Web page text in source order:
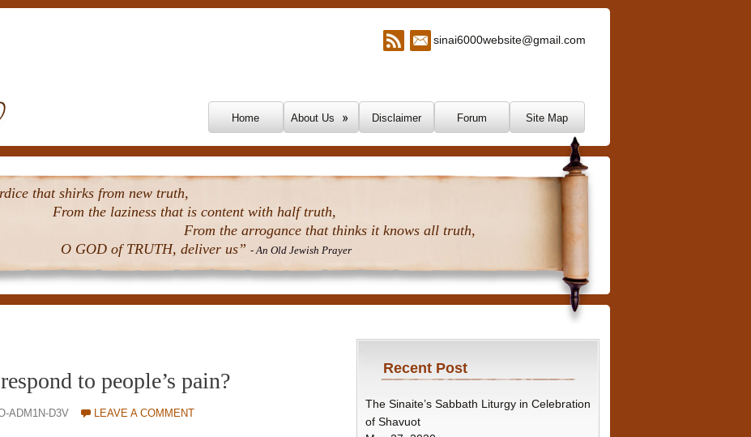
sinai6000website@gmail.com
Home About Us Disclaimer Forum Site Map
that shirks from new truth,
From the laziness that is content with half truth,
From the arrogance that thinks it knows all truth,
O GOD of TRUTH, deliver us” - An Old Jewish Prayer
to people’s pain?
ADM1N-D3V LEAVE A COMMENT
Recent Post
The Sinaite’s Sabbath Liturgy in Celebration
of Shavuot